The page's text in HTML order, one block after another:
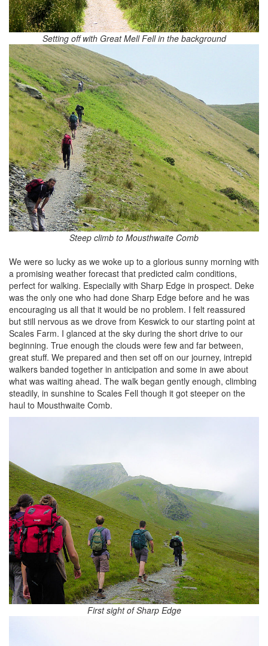
Setting off with Great Mell Fell in the background
Steep climb to Mousthwaite Comb
We were so lucky as we woke up to a glorious sunny morning with
a promising weather forecast that predicted calm conditions,
perfect for walking. Especially with Sharp Edge in prospect. Deke
was the only one who had done Sharp Edge before and he was
encouraging us all that it would be no problem. I felt reassured
but still nervous as we drove from Keswick to our starting point at
Scales Farm. I glanced at the sky during the short drive to our
beginning. True enough the clouds were few and far between,
great stuff. We prepared and then set off on our journey, intrepid
walkers banded together in anticipation and some in awe about
what was waiting ahead. The walk began gently enough, climbing
steadily, in sunshine to Scales Fell though it got steeper on the
haul to Mousthwaite Comb.
First sight of Sharp Edge